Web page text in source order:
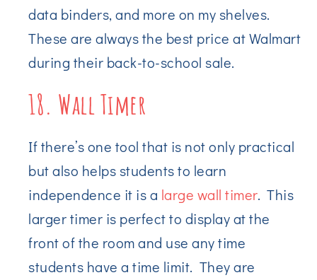
data binders, and more on my shelves.
These are always the best price at Walmart
during their back-to-school sale.
18. Wall Timer
If there’s one tool that is not only practical
but also helps students to learn
independence it is a large wall timer. This
larger timer is perfect to display at the
front of the room and use any time
students have a time limit. They are